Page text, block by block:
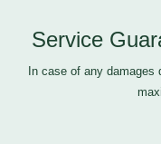
Service
In case of any damages